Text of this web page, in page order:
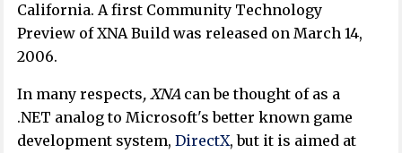
California. A first Community Technology
Preview of XNA Build was released on March 14,
2006.
In many respects, XNAcan be thought of as a
.NET analog to Microsoft's better known game
development system,DirectX, but it is aimed at